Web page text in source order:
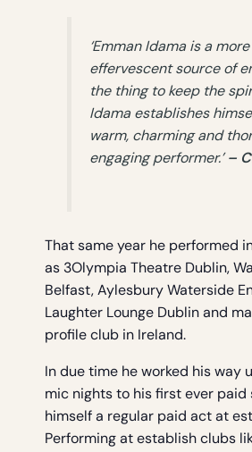
‘Emman Idama is a more
effervescent source of
the thing to keep the
Idama establishes
warm, charming and
engaging performer.’–
That same year he performed
as 3Olympia Theatre Dublin,
Belfast, Aylesbury Waterside
Laughter Lounge Dublin and
profile club in Ireland.
In due time he worked his way
mic nights to his first ever paid
himself a regular paid act at
Performing at establish clubs